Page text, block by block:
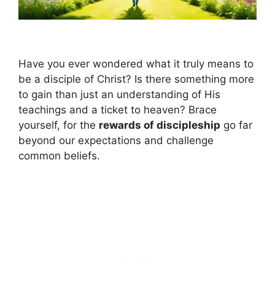
Have you ever wondered what it truly means to
be a disciple of Christ? Is there something more
to gain than just an understanding of His
teachings and a ticket to heaven? Brace
yourself, for the rewards of discipleship go far
beyond our expectations and challenge
common beliefs.